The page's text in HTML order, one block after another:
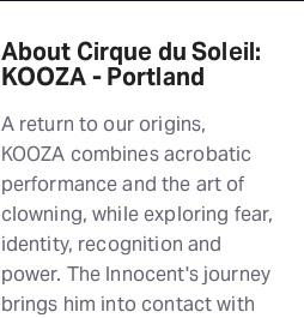
About Cirque du Soleil:
KOOZA - Portland
A return to our origins,
KOOZA combines acrobatic
performance and the art of
clowning, while exploring fear,
identity, recognition and
power. The Innocent's journey
brings him into contact with